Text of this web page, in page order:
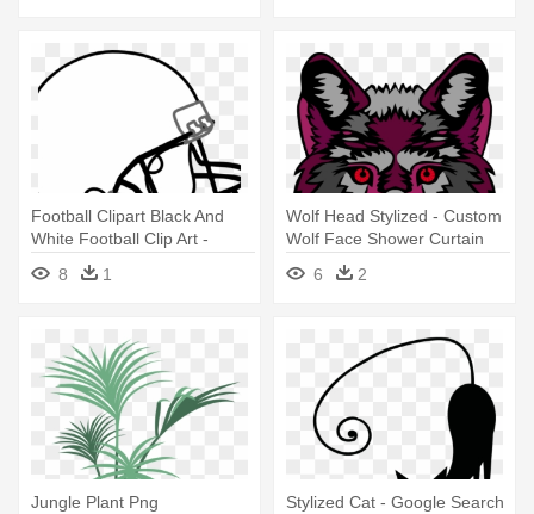
Football Clipart Black And
White Football Clip Art -
Football And Helmet Shower
Curtain
8 1
Wolf Head Stylized - Custom
Wolf Face Shower Curtain
6
2
Jungle Plant Png
Stylized Cat - Google Search